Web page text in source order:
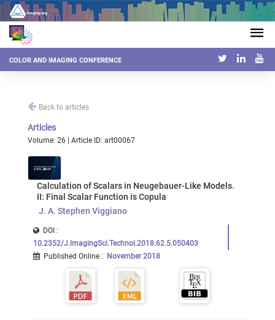
COLOR AND IMAGING CONFERENCE
Back to articles
Articles
Volume: 26 | Article ID: art00067
Calculation of Scalars in Neugebauer-Like Models.
II: Final Scalar Function is Copula
J. A. Stephen Viggiano
DOI :
10.2352/J.lmagingSci.Technol.2018.62.5.050403
Published Online : November 2018